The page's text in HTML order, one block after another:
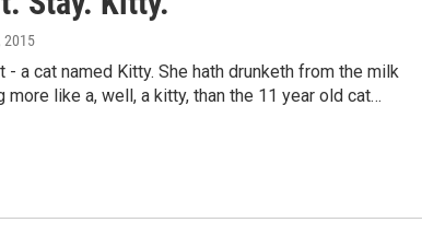
2015
- a cat named Kitty. She hath drunketh from the milk
like a, well, a kitty, than the 11 year old cat…